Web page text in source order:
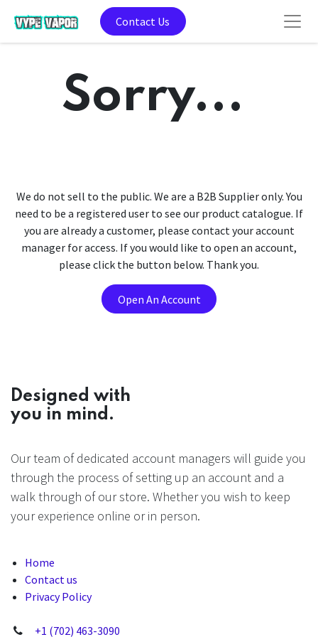
Contact Us
Sorry...
We do not sell to the public. We are a B2B Supplier only. You
need to be a registered user to see our product catalogue. If
you are already a customer, please contact your account
manager for access. If you would like to open an account,
please click the button below. Thank you.
Open An Account
Designed with
you in mind.
Our team of dedicated account managers will guide you
through the process of setting up an account and a
walk through of our store. Whether you wish to keep
your experience online or in person.
Home
Contact us
Privacy Policy
+1 (702) 463-3090